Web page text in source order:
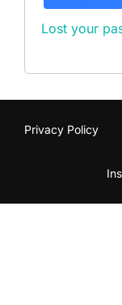
Lost your
Privacy Policy